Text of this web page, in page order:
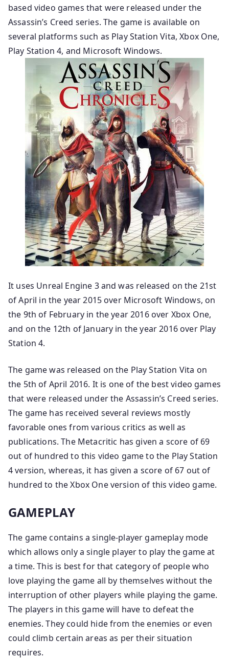
based video games that were released under the
Assassin’s Creed series. The game is available on
several platforms such as Play Station Vita, Xbox One,
Play Station 4, and Microsoft Windows.
It uses Unreal Engine 3 and was released on the 21st
of April in the year 2015 over Microsoft Windows, on
the 9th of February in the year 2016 over Xbox One,
and on the 12th of January in the year 2016 over Play
Station 4.
The game was released on the Play Station Vita on
the 5th of April 2016. It is one of the best video games
that were released under the Assassin’s Creed series.
The game has received several reviews mostly
favorable ones from various critics as well as
publications. The Metacritic has given a score of 69
out of hundred to this video game to the Play Station
4 version, whereas, it has given a score of 67 out of
hundred to the Xbox One version of this video game.
GAMEPLAY
The game contains a single-player gameplay mode
which allows only a single player to play the game at
a time. This is best for that category of people who
love playing the game all by themselves without the
interruption of other players while playing the game.
The players in this game will have to defeat the
enemies. They could hide from the enemies or even
could climb certain areas as per their situation
requires.